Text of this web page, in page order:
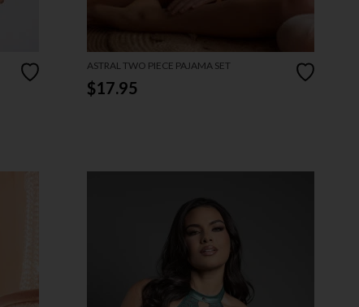
ASTRAL TWO PIECE PAJAMA SET
$17.95